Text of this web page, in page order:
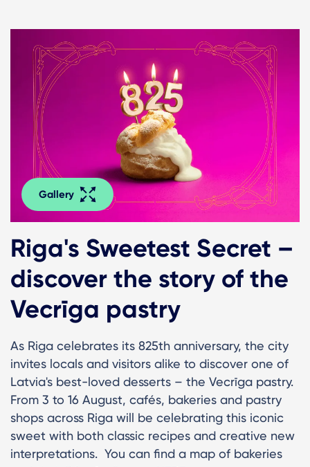
Gallery
Riga's Sweetest Secret –
discover the story of the
Vecrīga pastry
As Riga celebrates its 825th anniversary, the city
invites locals and visitors alike to discover one of
Latvia's best-loved desserts – the Vecrīga pastry.
From 3 to 16 August, cafés, bakeries and pastry
shops across Riga will be celebrating this iconic
sweet with both classic recipes and creative new
interpretations. You can find a map of bakeries